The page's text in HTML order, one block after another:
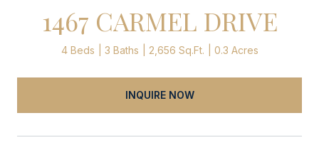
1467 CARMEL DRIVE
4 Beds 3 Baths 2,656 Sq.Ft. 0.3 Acres
INQUIRE NOW